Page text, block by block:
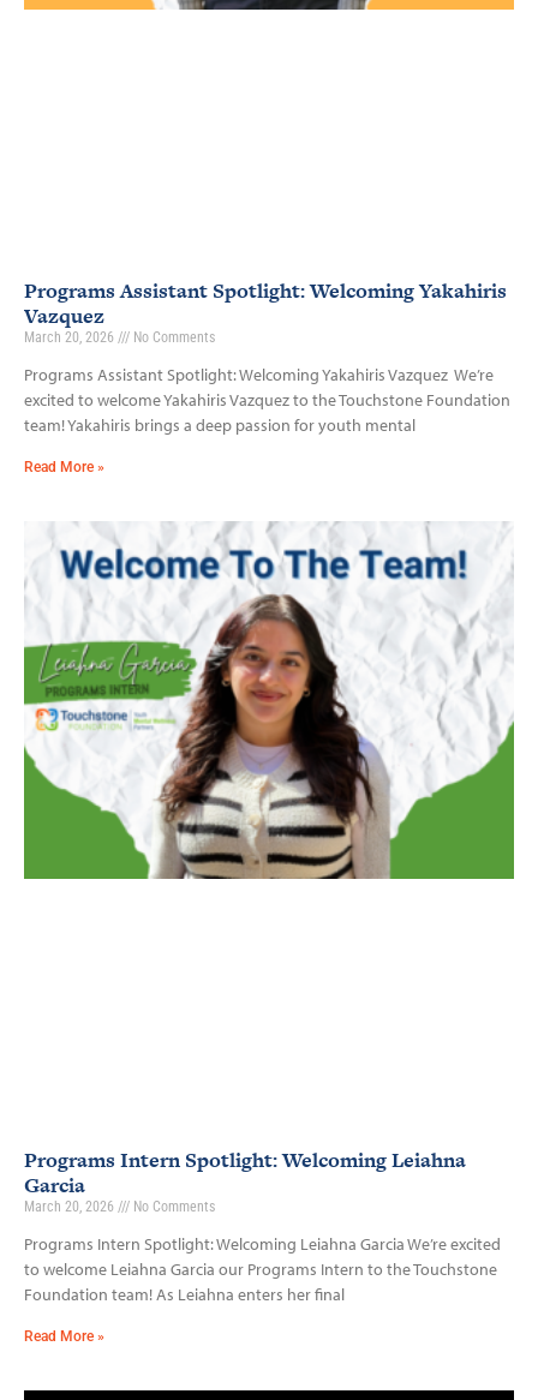
Programs Assistant Spotlight: Welcoming Yakahiris
Vazquez
March 20, 2026 No Comments
Programs Assistant Spotlight: Welcoming Yakahiris Vazquez We’re
excited to welcome Yakahiris Vazquez to the Touchstone Foundation
team! Yakahiris brings a deep passion for youth mental
Read More »
Programs Intern Spotlight: Welcoming Leiahna
Garcia
March 20, 2026 No Comments
Programs Intern Spotlight: Welcoming Leiahna Garcia We’re excited
to welcome Leiahna Garcia our Programs Intern to the Touchstone
Foundation team! As Leiahna enters her final
Read More »